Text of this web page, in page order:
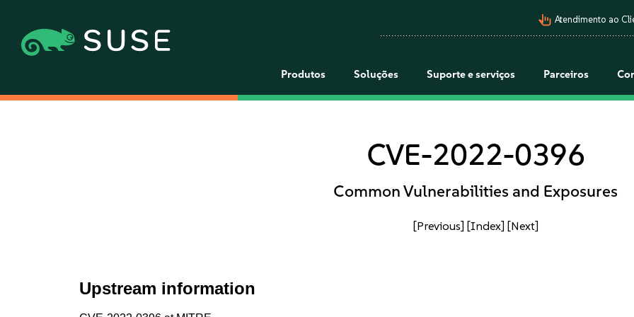
pan_tool_alt Atendimento ao
Produtos Soluções Suporte e serviços Parceiros
CVE-2022-0396
Common Vulnerabilities and Exposures
[Previous] [Index] [Next]
Upstream information